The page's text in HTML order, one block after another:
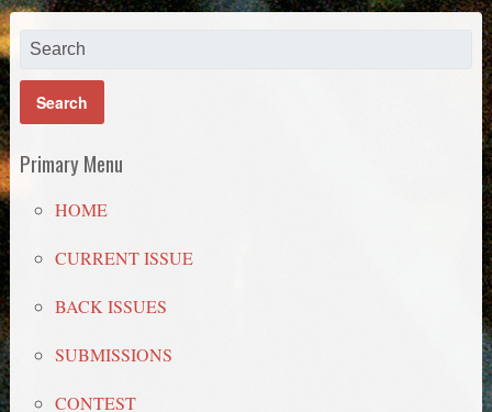
Primary Menu
HOME
CURRENT ISSUE
BACK ISSUES
SUBMISSIONS
CONTEST